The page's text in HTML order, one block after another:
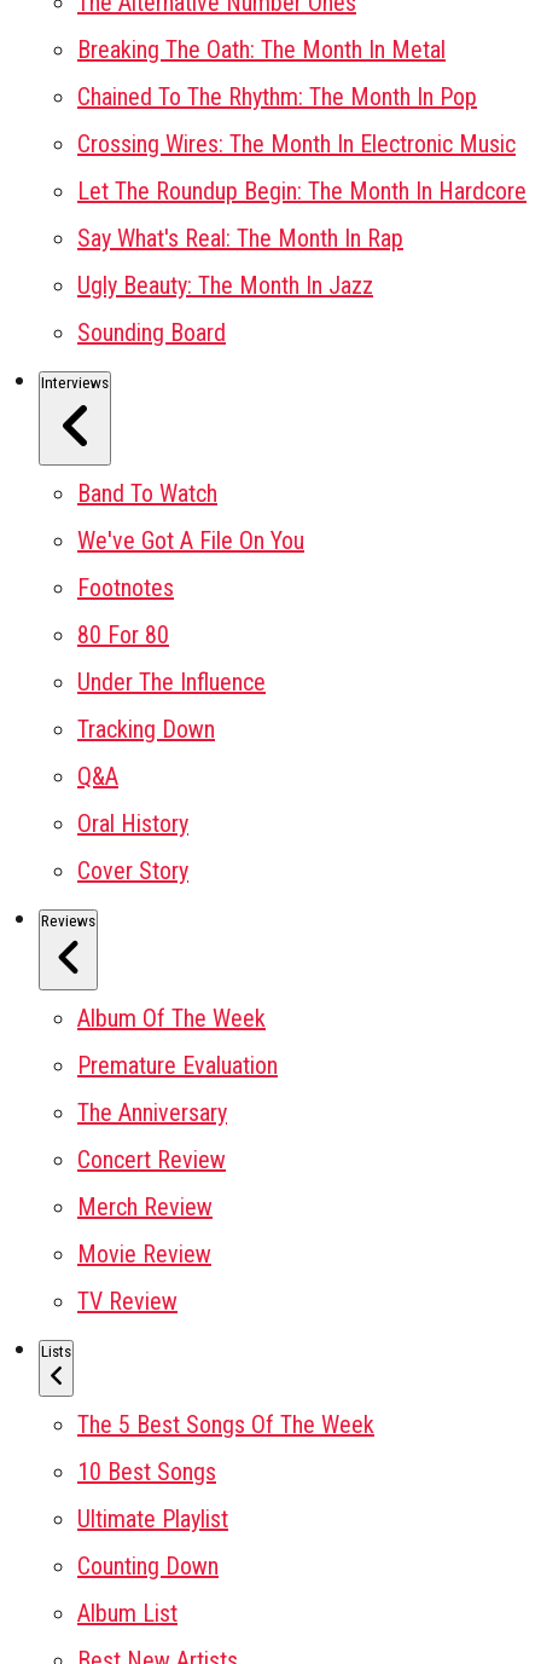
Breaking The Oath: The Month In Metal
Chained To The Rhythm: The Month In Pop
Crossing Wires: The Month In Electronic Music
Let The Roundup Begin: The Month In Hardcore
Say What's Real: The Month In Rap
Ugly Beauty: The Month In Jazz
Sounding Board
Interviews
Band To Watch
We've Got A File On You
Footnotes
80 For 80
Under The Influence
Tracking Down
Q&A
Oral History
Cover Story
Reviews
Album Of The Week
Premature Evaluation
The Anniversary
Concert Review
Merch Review
Movie Review
TV Review
Lists
The 5 Best Songs Of The Week
10 Best Songs
Ultimate Playlist
Counting Down
Album List